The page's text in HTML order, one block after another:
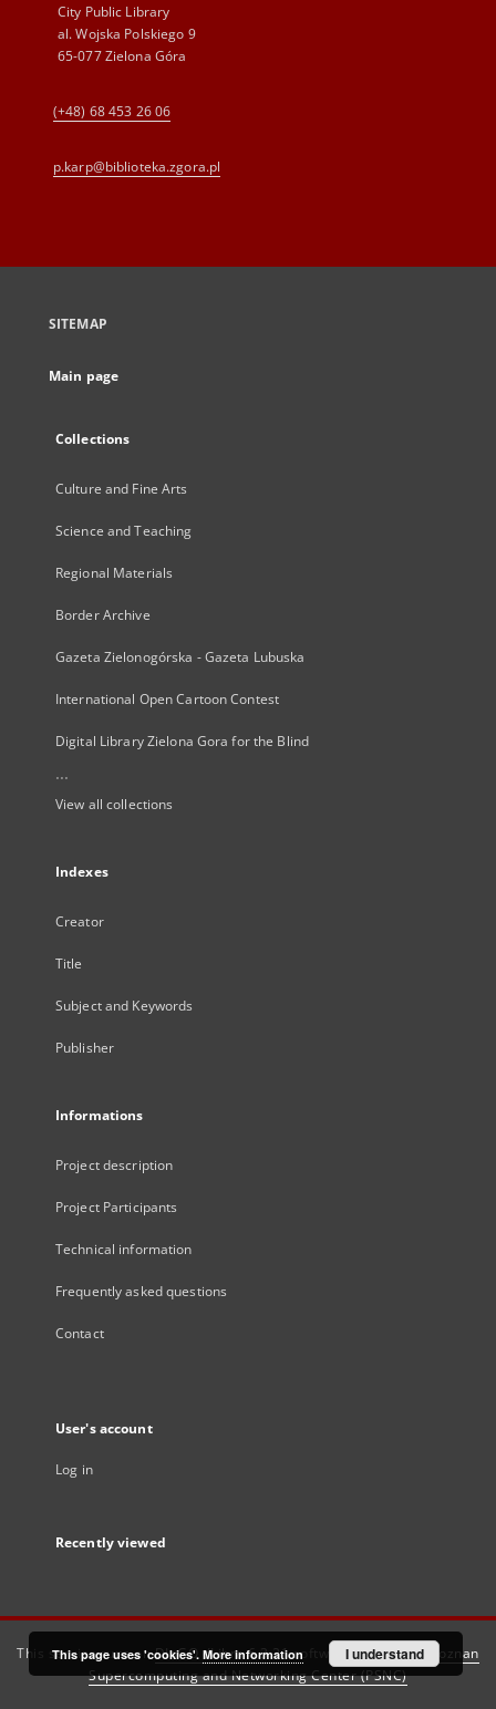
City Public Library
al. Wojska Polskiego 9
65-077 Zielona Góra
(+48) 68 453 26 06
p.karp@biblioteka.zgora.pl
SITEMAP
Main page
Collections
Culture and Fine Arts
Science and Teaching
Regional Materials
Border Archive
Gazeta Zielonogórska - Gazeta Lubuska
International Open Cartoon Contest
Digital Library Zielona Gora for the Blind
...
View all collections
Indexes
Creator
Title
Subject and Keywords
Publisher
Informations
Project description
Project Participants
Technical information
Frequently asked questions
Contact
User's account
Log in
Recently viewed
This service runs onDInGO dLibra 6.3.21software created by
Poznan
Supercomputing and Networking Center (PSNC)
This page uses 'cookies'. More information I understand